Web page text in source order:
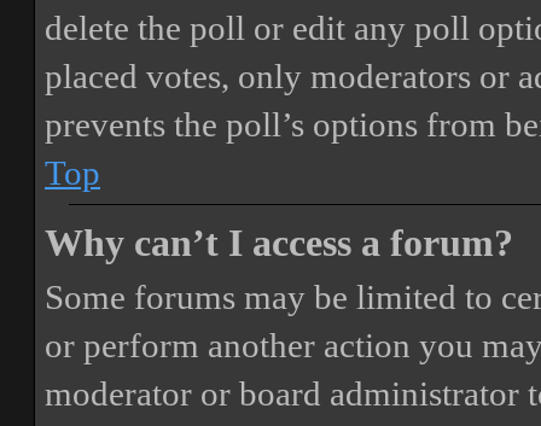
delete the poll or edit any poll
placed votes, only moderators or
prevents the poll’s options from
Top
Why can’t I access a forum?
Some forums may be limited to
or perform another action you
moderator or board administrator